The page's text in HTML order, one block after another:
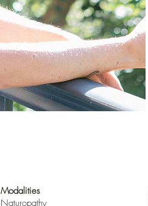
Modalities
Naturopathy